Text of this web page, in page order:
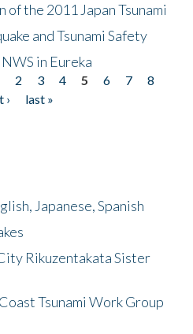
the 2011 Japan Tsunami
and Tsunami Safety
in Eureka
2 3 4 5 6 7
8
›
last »
Japanese, Spanish
Rikuzentakata Sister
Tsunami Work Group